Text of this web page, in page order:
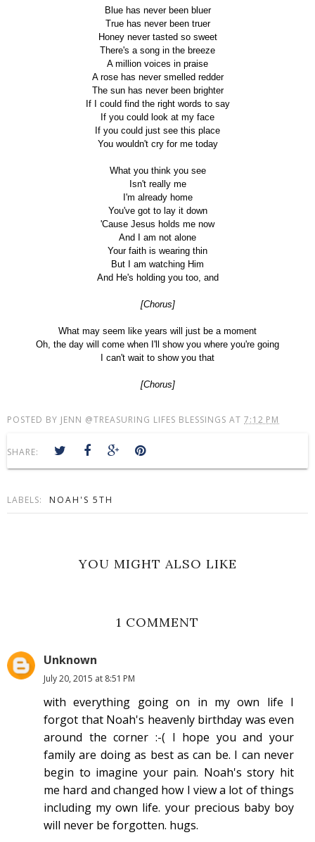
Blue has never been bluer
True has never been truer
Honey never tasted so sweet
There's a song in the breeze
A million voices in praise
A rose has never smelled redder
The sun has never been brighter
If I could find the right words to say
If you could look at my face
If you could just see this place
You wouldn't cry for me today
What you think you see
Isn't really me
I'm already home
You've got to lay it down
'Cause Jesus holds me now
And I am not alone
Your faith is wearing thin
But I am watching Him
And He's holding you too, and
[Chorus]
What may seem like years will just be a moment
Oh, the day will come when I'll show you where you're going
I can't wait to show you that
[Chorus]
POSTED BY JENN @TREASURING LIFES BLESSINGS AT 7:12 PM
SHARE:
LABELS: NOAH'S 5TH
YOU MIGHT ALSO LIKE
1 COMMENT
Unknown
July 20, 2015 at 8:51 PM
with everything going on in my own life I
forgot that Noah's heavenly birthday was even
around the corner :-( I hope you and your
family are doing as best as can be. I can never
begin to imagine your pain. Noah's story hit
me hard and changed how I view a lot of things
including my own life. your precious baby boy
will never be forgotten. hugs.